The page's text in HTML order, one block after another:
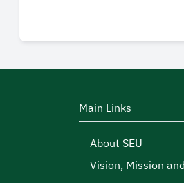
Main Links
About SEU
Vision, Mission